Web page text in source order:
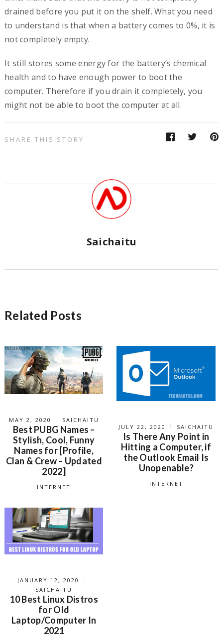
drained before you put it on the shelf. What you need
to understand is that when a battery comes to 0%, it is
not completely empty.
It still stores some energy for the battery’s chemical
health and to have enough power to boot the
computer. Therefore if you drain it completely, you
might not be able to boot the computer at all.
SHARE THIS STORY
Saichaitu
Related Posts
MAY 2, 2020 SAICHAITU
Best PUBG Names –
Stylish, Cool, Funny
Names for [Profile,
Clan & Crew – Updated
2022]
INTERNET
JULY 22, 2020 SAICHAITU
Is There Any Point in
Hitting a Computer, if
the Outlook Email Is
Unopenable?
INTERNET
JANUARY 12, 2020
SAICHAITU
10 Best Linux Distros
for Old
Laptop/Computer In
2021